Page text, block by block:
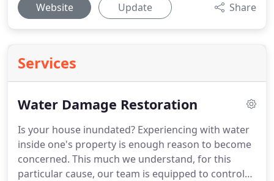
Website Update Share
Services
Water Damage Restoration
Is your house inundated? Experiencing with water
inside one's property is enough reason to become
concerned. This much we understand, for this
particular cause, our team is equipped to control